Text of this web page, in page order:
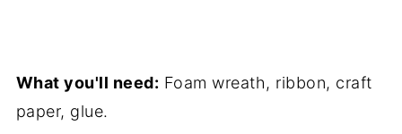
What you'll need: Foam wreath, ribbon, craft
paper, glue.